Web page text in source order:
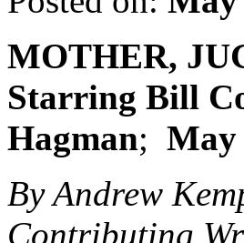
MOTHER,
Starring Bill
Hagman; May
By Andrew
Contributing